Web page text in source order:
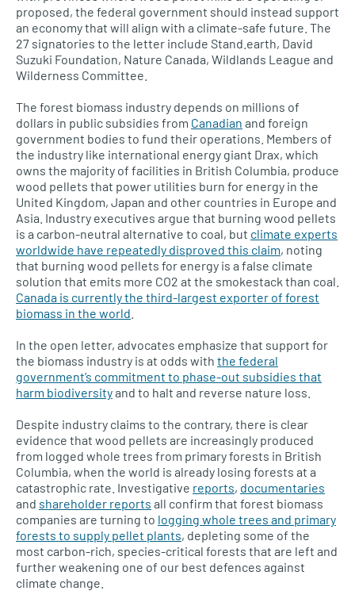
proposed, the federal government should instead support
an economy that will align with a climate-safe future. The
27 signatories to the letter include Stand.earth, David
Suzuki Foundation, Nature Canada, Wildlands League and
Wilderness Committee.
The forest biomass industry depends on millions of
dollars in public subsidies from Canadian and foreign
government bodies to fund their operations. Members of
the industry like international energy giant Drax, which
owns the majority of facilities in British Columbia, produce
wood pellets that power utilities burn for energy in the
United Kingdom, Japan and other countries in Europe and
Asia. Industry executives argue that burning wood pellets
is a carbon-neutral alternative to coal, but climate experts
worldwide have repeatedly disproved this claim, noting
that burning wood pellets for energy is a false climate
solution that emits more CO2 at the smokestack than coal.
Canada is currently the third-largest exporter of forest
biomass in the world
In the open letter, advocates emphasize that support for
the biomass industry is at odds with the federal
government’s commitment to phase-out subsidies that
harm biodiversityand to halt and reverse nature loss.
Despite industry claims to the contrary, there is clear
evidence that wood pellets are increasingly produced
from logged whole trees from primary forests in British
Columbia, when the world is already losing forests at a
catastrophic rate. Investigative reports, documentaries
and shareholder reports all confirm that forest biomass
companies are turning to logging whole trees and primary
forests to supply pellet plants, depleting some of the
most carbon-rich, species-critical forests that are left and
further weakening one of our best defences against
climate change.